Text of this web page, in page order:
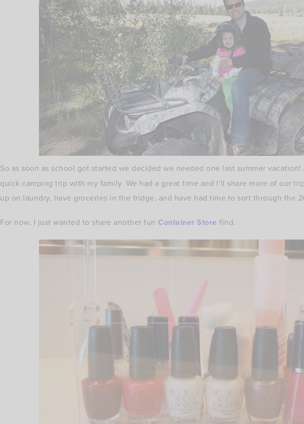
So as soon as school got started we decided we needed one last summer
quick camping trip with my family. We had a great time and I’ll share more of our
up on laundry, have groceries in the fridge, and have had time to sort through the
For now, I just wanted to share another fun Container Store find.